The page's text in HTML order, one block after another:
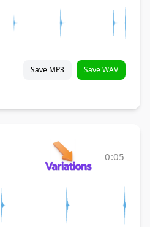
Save MP3 Save WAV
0:05